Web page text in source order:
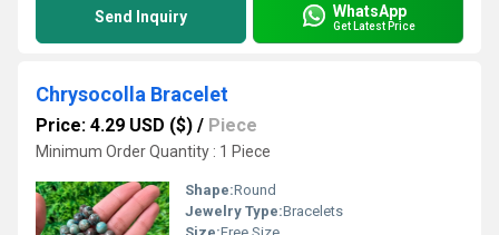
Send Inquiry WhatsApp
Get Latest Price
Chrysocolla Bracelet
Price: 4.29 USD ($) / Piece
Minimum Order Quantity : 1 Piece
Shape:Round
Jewelry Type:Bracelets